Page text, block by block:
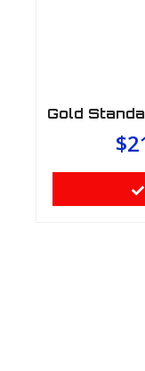
Gold
$